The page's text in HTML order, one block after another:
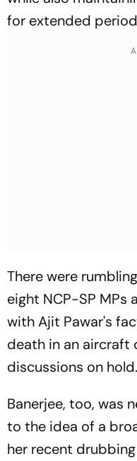
for extended
There were
eight NCP-SP MPs
with Ajit Pawar's
death in an aircraft
discussions on hold.
Banerjee, too, was
to the idea of a
her recent